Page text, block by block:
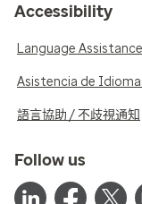
Accessibility
Language
Asistencia de
語言協助 / 不歧視通知
Follow us